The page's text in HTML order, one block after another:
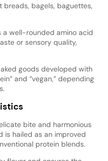
breads, bagels, baguettes,
well-rounded amino acid
or sensory quality,
goods developed with
and “vegan,” depending
bite and harmonious
is hailed as an improved
protein blends.